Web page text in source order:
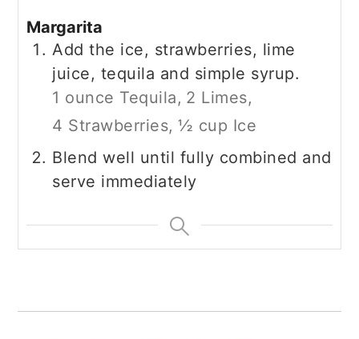
Margarita
Add the ice, strawberries, lime
juice, tequila and simple syrup.
1 ounce Tequila, 2 Limes,
4 Strawberries, ½ cup Ice
Blend well until fully combined and
serve immediately